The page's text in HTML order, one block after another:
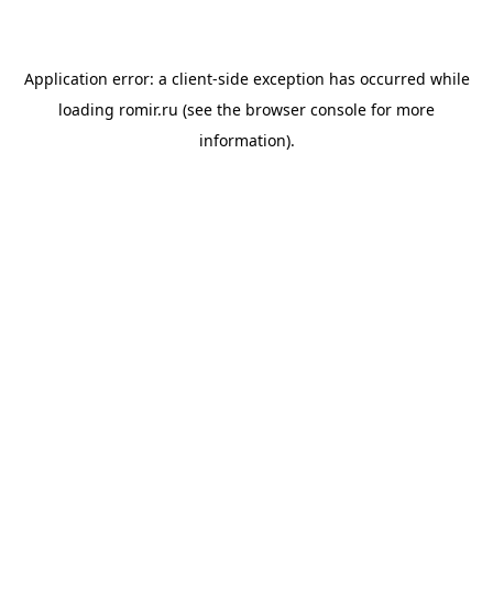
Application error: a client-side exception has occurred while
loading romir.ru (see the browser console for more
information).